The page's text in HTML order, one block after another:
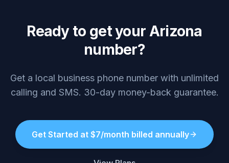
Ready to get your Arizona
number?
Get a local business phone number with unlimited
calling and SMS. 30-day money-back guarantee.
Get Started at $7/month billed annually